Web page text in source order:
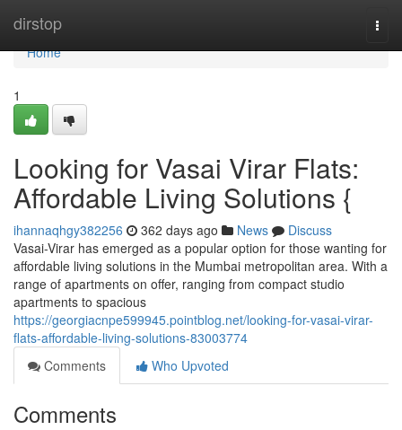
dirstop
Home
Home
1
Looking for Vasai Virar Flats:
Affordable Living Solutions {
ihannaqhgy382256 362 days ago News
Discuss
Vasai-Virar has emerged as a popular option for those wanting for
affordable living solutions in the Mumbai metropolitan area. With a
range of apartments on offer, ranging from compact studio
apartments to spacious
https://georgiacnpe599945.pointblog.net/looking-for-vasai-virar-
flats-affordable-living-solutions-83003774
Comments
Who Upvoted
Comments